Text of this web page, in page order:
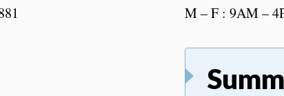
M – F : 9AM –